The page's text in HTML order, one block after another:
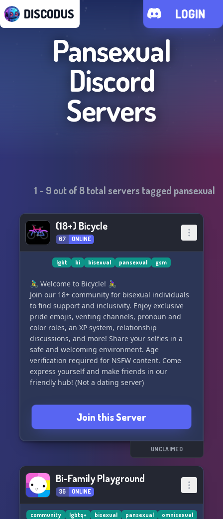
DISCODUS LOGIN
Pansexual
Discord
Servers
1 - 9out of8total servers tagged pansexual
(18+) Bicycle
67 ONLINE
lgbt bi bisexual pansexual gsm
🚴‍♂️ Welcome to Bicycle! 🚴‍♀️
Join our 18+ community for bisexual individuals
to find support and inclusivity. Enjoy exclusive
pride emojis, venting channels, pronoun and
color roles, an XP system, relationship
discussions, and more! Share your selfies in a
safe and welcoming environment. Age
verification required for NSFW content. Come
express yourself and make friends in our
friendly hub! (Not a dating server)
Join this Server
UNCLAIMED
Bi-Family Playground
36 ONLINE
community lgbtq+ bisexual pansexual omnisexual